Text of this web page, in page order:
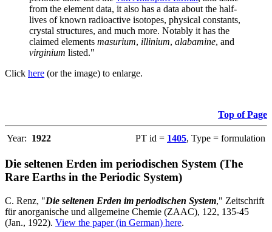
from the element data, it also has a data about the half-
lives of known radioactive isotopes, physical constants,
crystal structures, and much more. Notably it has the
claimed elements masurium, illinium, alabamine, and
virginium listed."
Click here (or the image) to enlarge.
Top of Page
Year: 1922 PT id = 1405, Type = formulation
Die seltenen Erden im periodischen System (The
Rare Earths in the Periodic System)
C. Renz, "Die seltenen Erden im periodischen System," Zeitschrift
für anorganische und allgemeine Chemie (ZAAC), 122, 135-45
(Jan., 1922). View the paper (in German) here.